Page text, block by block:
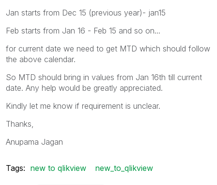
Jan starts from Dec 15 (previous year)- jan15
Feb starts from Jan 16 - Feb 15 and so on...
for current date we need to get MTD which should follow
the above calendar.
So MTD should bring in values from Jan 16th till current
date. Any help would be greatly appreciated.
Kindly let me know if requirement is unclear.
Thanks,
Anupama Jagan
Tags: new to qlikview new_to_qlikview